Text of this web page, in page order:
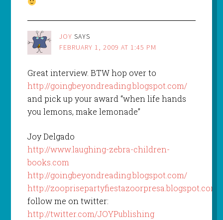
JOY SAYS
FEBRUARY 1, 2009 AT 1:45 PM
Great interview. BTW hop over to
http://goingbeyondreading.blogspot.com/
and pick up your award “when life hands
you lemons, make lemonade”
Joy Delgado
http://www.laughing-zebra-children-
books.com
http://goingbeyondreading.blogspot.com/
http://zooprisepartyfiestazoorpresa.blogspot.com/
follow me on twitter:
http://twitter.com/JOYPublishing